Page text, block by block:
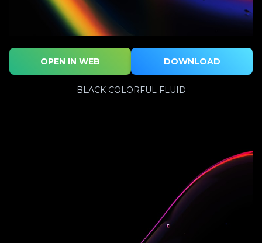
OPEN IN WEB DOWNLOAD
BLACK COLORFUL FLUID